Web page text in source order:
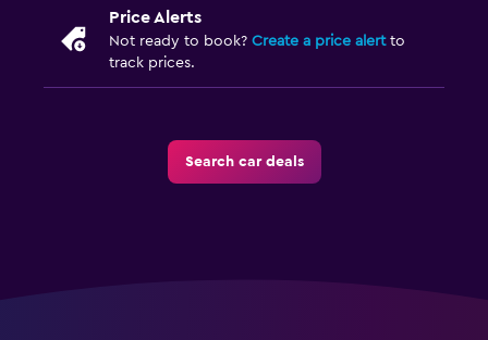
Price Alerts
Not ready to book? Create a price alertto
track prices.
Search car deals